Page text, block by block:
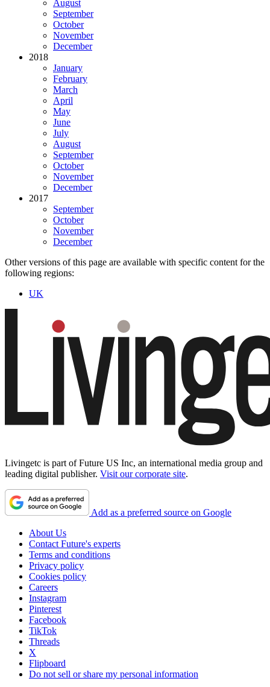
August
September
October
November
December
2018
January
February
March
April
May
June
July
August
September
October
November
December
2017
September
October
November
December
Other versions of this page are available with specific content for the
following regions:
UK
Livingetc is part of Future US Inc, an international media group and
leading digital publisher. Visit our corporate site.
Add as a preferred source on Google
About Us
Contact Future's experts
Terms and conditions
Privacy policy
Cookies policy
Careers
Instagram
Pinterest
Facebook
TikTok
Threads
X
Flipboard
Do not sell or share my personal information